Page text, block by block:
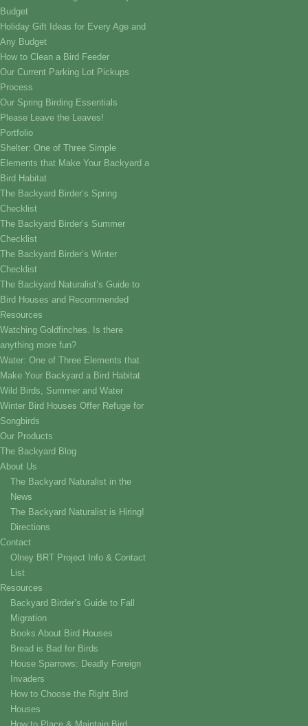
Budget
Holiday Gift Ideas for Every Age and
Any Budget
How to Clean a Bird Feeder
Our Current Parking Lot Pickups
Process
Our Spring Birding Essentials
Please Leave the Leaves!
Portfolio
Shelter: One of Three Simple
Elements that Make Your Backyard a
Bird Habitat
The Backyard Birder’s Spring
Checklist
The Backyard Birder’s Summer
Checklist
The Backyard Birder’s Winter
Checklist
The Backyard Naturalist’s Guide to
Bird Houses and Recommended
Resources
Watching Goldfinches. Is there
anything more fun?
Water: One of Three Elements that
Make Your Backyard a Bird Habitat
Wild Birds, Summer and Water
Winter Bird Houses Offer Refuge for
Songbirds
Our Products
The Backyard Blog
About Us
The Backyard Naturalist in the
News
The Backyard Naturalist is Hiring!
Directions
Contact
Olney BRT Project Info & Contact
List
Resources
Backyard Birder’s Guide to Fall
Migration
Books About Bird Houses
Bread is Bad for Birds
House Sparrows: Deadly Foreign
Invaders
How to Choose the Right Bird
Houses